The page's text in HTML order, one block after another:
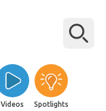
Videos Spotlights